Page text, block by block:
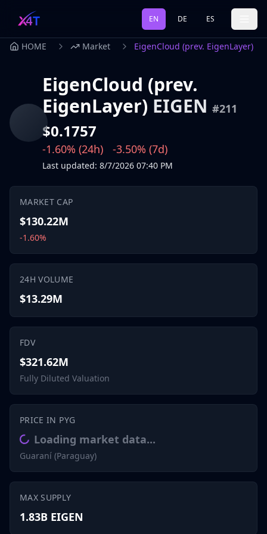
EN DE ES
HOME Market EigenCloud (prev. EigenLayer)
EigenCloud (prev.
EigenLayer) EIGEN #211
$0.1757
-1.60% (24h) -3.50% (7d)
Last updated: 8/7/2026 07:40 PM
MARKET CAP
$130.22M
-1.60%
24H VOLUME
$13.29M
FDV
$321.62M
Fully Diluted Valuation
PRICE IN PYG
Loading market data...
Guaraní (Paraguay)
MAX SUPPLY
1.83B EIGEN